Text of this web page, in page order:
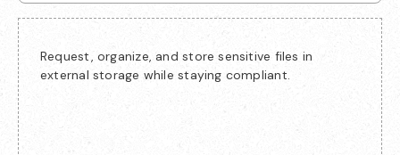
Request, organize, and store sensitive files in
external storage while staying compliant.